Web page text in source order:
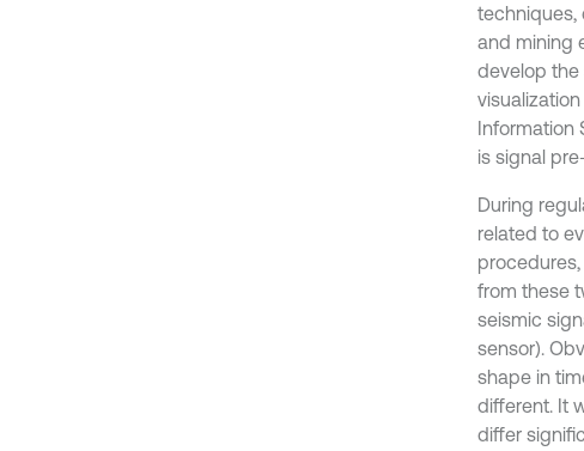
techniques,
and mining
develop the
Information
is signal
During
related to
from these
seismic
sensor).
shape in
different. It
differ